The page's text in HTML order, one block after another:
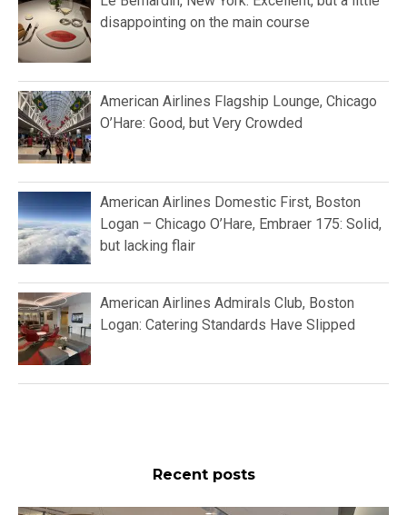
disappointing on the main course
American Airlines Flagship Lounge, Chicago
O’Hare: Good, but Very Crowded
American Airlines Domestic First, Boston
Logan – Chicago O’Hare, Embraer 175: Solid,
but lacking flair
American Airlines Admirals Club, Boston
Logan: Catering Standards Have Slipped
Recent posts